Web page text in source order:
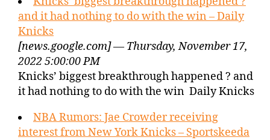
and it had nothing to do with the win – Daily
Knicks
[news.google.com] — Thursday, November 17,
2022 5:00:00 PM
Knicks’ biggest breakthrough happened ? and
it had nothing to do with the win Daily Knicks
NBA Rumors: Jae Crowder receiving
interest from New York Knicks – Sportskeeda